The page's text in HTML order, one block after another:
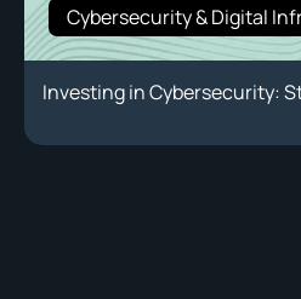
Cybersecurity & Digital
Investing in Cybersecurity: